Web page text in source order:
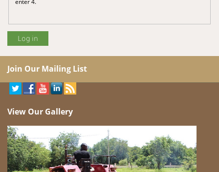
Join Our Mailing List
View Our Gallery